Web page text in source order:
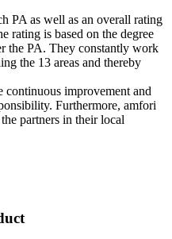
PA as well as an overall rating
rating is based on the degree
the PA. They constantly work
the 13 areas and thereby
continuous improvement and
Furthermore, amfori
partners in their local